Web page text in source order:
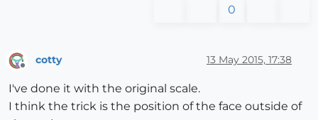
0
cotty 13 May 2015, 17:38
I've done it with the original scale.
I think the trick is the position of the face outside of